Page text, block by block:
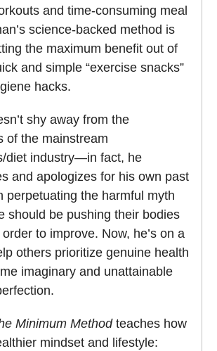
and time-consuming meal
science-backed method is
the maximum benefit out of
and simple “exercise snacks”
hacks.
shy away from the
of the mainstream
diet industry—in fact, he
and apologizes for his own past
perpetuating the harmful myth
should be pushing their bodies
to improve. Now, he’s on a
others prioritize genuine health
imaginary and unattainable
Minimum Methodteaches how
mindset and lifestyle: